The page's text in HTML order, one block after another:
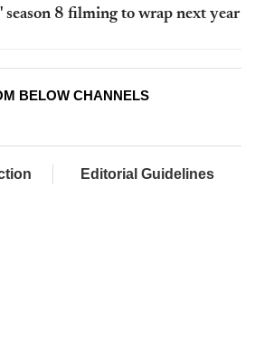
season 8 filming to wrap next year
BELOW CHANNELS
Editorial Guidelines